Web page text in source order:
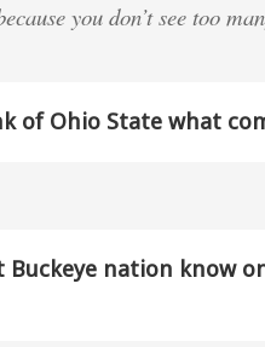
you don’t see too
of Ohio State what
Buckeye nation know